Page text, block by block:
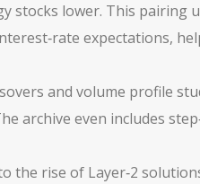
stocks lower. This pairing
expectations,
and volume profile
archive even includes
the rise of Layer‑2